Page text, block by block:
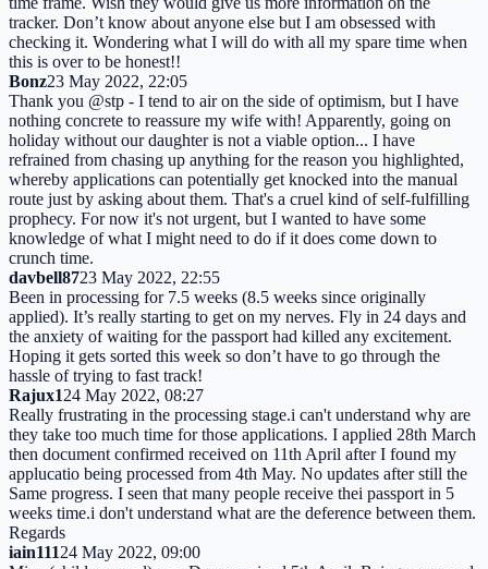
tracker. Don’t know about anyone else but I am obsessed with
checking it. Wondering what I will do with all my spare time when
this is over to be honest!!
Bonz23 May 2022, 22:05
Thank you @stp - I tend to air on the side of optimism, but I have
nothing concrete to reassure my wife with! Apparently, going on
holiday without our daughter is not a viable option... I have
refrained from chasing up anything for the reason you highlighted,
whereby applications can potentially get knocked into the manual
route just by asking about them. That's a cruel kind of self-fulfilling
prophecy. For now it's not urgent, but I wanted to have some
knowledge of what I might need to do if it does come down to
crunch time.
davbell8723 May 2022, 22:55
Been in processing for 7.5 weeks (8.5 weeks since originally
applied). It’s really starting to get on my nerves. Fly in 24 days and
the anxiety of waiting for the passport had killed any excitement.
Hoping it gets sorted this week so don’t have to go through the
hassle of trying to fast track!
Rajux124 May 2022, 08:27
Really frustrating in the processing stage.i can't understand why are
they take too much time for those applications. I applied 28th March
then document confirmed received on 11th April after I found my
applucatio being processed from 4th May. No updates after still the
Same progress. I seen that many people receive thei passport in 5
weeks time.i don't understand what are the deference between them.
Regards
iain11124 May 2022, 09:00